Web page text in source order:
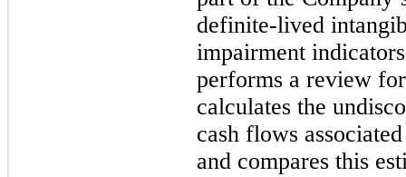
definite-lived
impairment
performs a review
calculates the
cash flows
and compares this